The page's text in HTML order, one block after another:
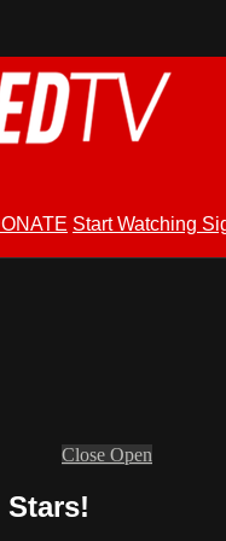
Start Watching
Close Open
Stars!